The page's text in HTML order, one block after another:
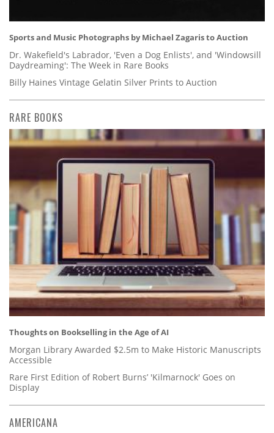
Sports and Music Photographs by Michael Zagaris to Auction
Dr. Wakefield's Labrador, 'Even a Dog Enlists', and 'Windowsill
Daydreaming': The Week in Rare Books
Billy Haines Vintage Gelatin Silver Prints to Auction
RARE BOOKS
Thoughts on Bookselling in the Age of AI
Morgan Library Awarded $2.5m to Make Historic Manuscripts
Accessible
Rare First Edition of Robert Burns’ 'Kilmarnock' Goes on
Display
AMERICANA